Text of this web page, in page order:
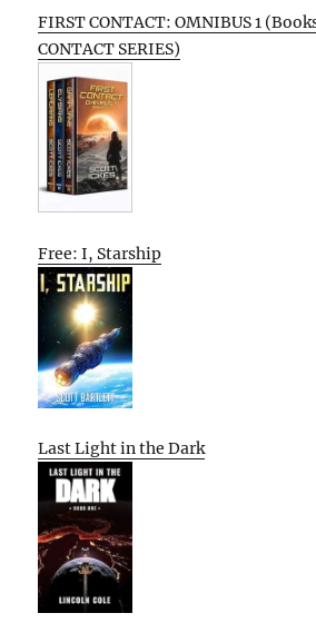
FIRST CONTACT: OMNIBUS 1
CONTACT SERIES)
Free: I, Starship
Last Light in the Dark